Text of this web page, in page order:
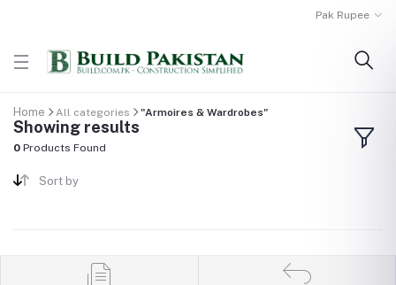
Pak Rupee
Home All categories "Armoires & Wardrobes"
Showing results
0 Products Found
Sort by